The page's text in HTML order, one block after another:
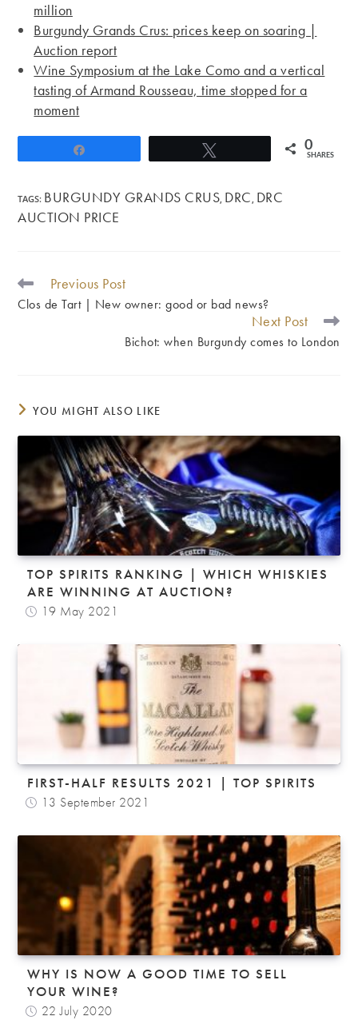
million
Burgundy Grands Crus: prices keep on soaring |
Auction report
Wine Symposium at the Lake Como and a vertical
tasting of Armand Rousseau, time stopped for a
moment
0
SHARES
TAGS: BURGUNDY GRANDS CRUS, DRC, DRC
AUCTION PRICE
READ
MORE
ARTICLES
Previous Post
Clos de Tart | New owner: good or bad news?
Next Post
Bichot: when Burgundy comes to London
YOU MIGHT ALSO LIKE
TOP SPIRITS RANKING | WHICH WHISKIES
ARE WINNING AT AUCTION?
19 May 2021
FIRST-HALF RESULTS 2021 | TOP SPIRITS
13 September 2021
WHY IS NOW A GOOD TIME TO SELL
YOUR WINE?
22 July 2020